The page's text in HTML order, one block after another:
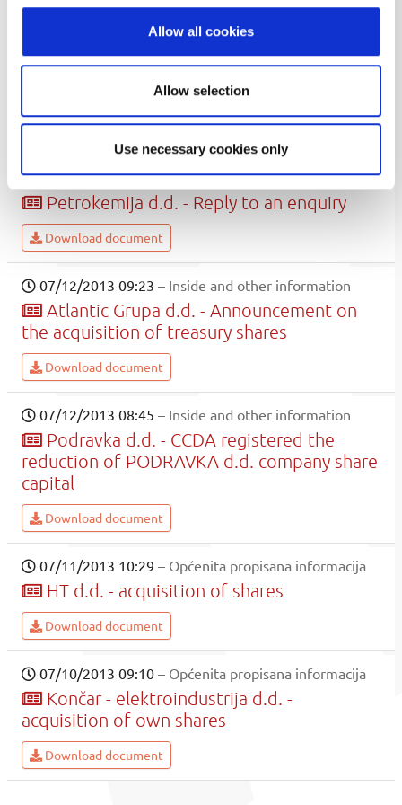
Allow all cookies
Allow selection
Use necessary cookies only
Uljanik Plovidba d.d. - acquisition of own
Download document
07/12/2013 12:54– Inside and other information
Petrokemija d.d. - Reply to an enquiry
Download document
07/12/2013 09:23 – Inside and other information
Atlantic Grupa d.d. - Announcement on
the acquisition of treasury shares
Download document
07/12/2013 08:45 – Inside and other information
Podravka d.d. - CCDA registered the
reduction of PODRAVKA d.d. company share
capital
Download document
07/11/2013 10:29 – Općenita propisana informacija
HT d.d. - acquisition of shares
Download document
07/10/2013 09:10 – Općenita propisana informacija
Končar - elektroindustrija d.d. -
acquisition of own shares
Download document